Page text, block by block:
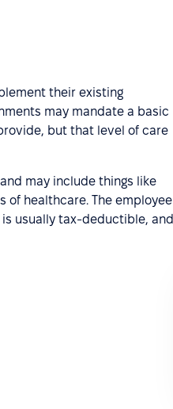
their existing
may mandate a basic
but that level of care
may include things like
healthcare. The employee
usually tax-deductible, and